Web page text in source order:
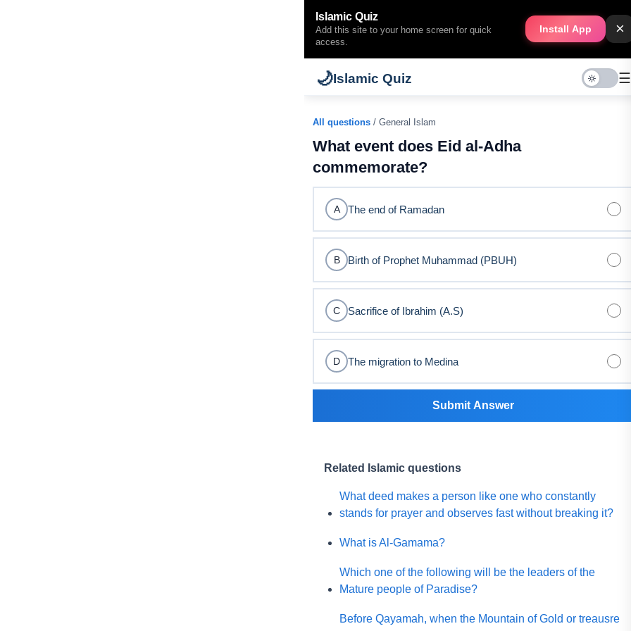
Islamic Quiz
Add this site to your home screen for quick
access.
Install App ×
🌙Islamic Quiz ☰
All questions / General Islam
What event does Eid al-Adha
commemorate?
A The end of Ramadan
B Birth of Prophet Muhammad (PBUH)
C Sacrifice of Ibrahim (A.S)
D The migration to Medina
Submit Answer
Related Islamic questions
What deed makes a person like one who constantly
stands for prayer and observes fast without breaking it?
What is Al-Gamama?
Which one of the following will be the leaders of the
Mature people of Paradise?
Before Qayamah, when the Mountain of Gold or treausre